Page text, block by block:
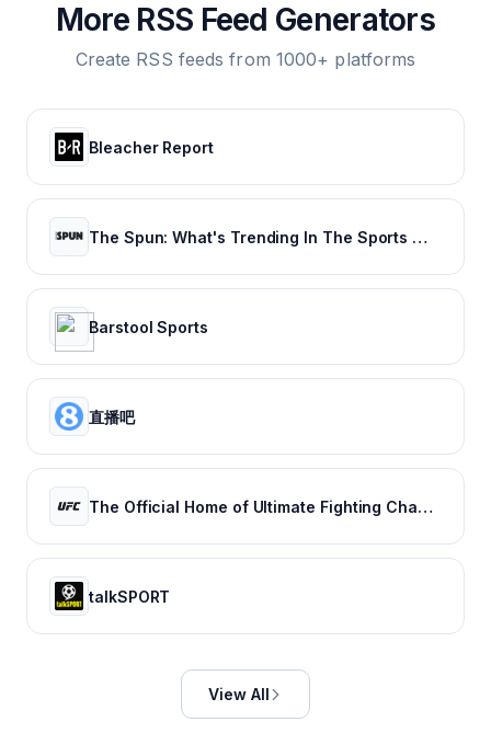
More RSS Feed Generators
Create RSS feeds from 1000+ platforms
Bleacher Report
The Spun: What's Trending In The Sports World Today
Barstool Sports
直播吧
The Official Home of Ultimate Fighting Championship | UFC.com
talkSPORT
View All